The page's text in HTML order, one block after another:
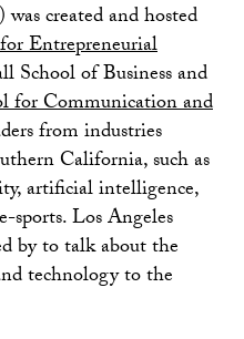
created and hosted
Entrepreneurial
School of Business and
for Communication and
from industries
California, such as
artificial intelligence,
sports. Los Angeles
by to talk about the
technology to the